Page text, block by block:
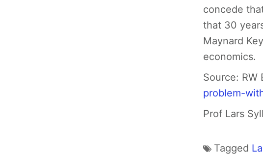
concede
that 30
Maynard
economics.
Source: RW
problem-
Prof Lars Syll
Tagged